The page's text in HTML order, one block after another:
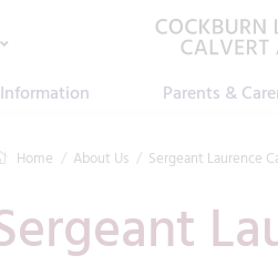
Parents &
Home About Us Sergeant Laurence